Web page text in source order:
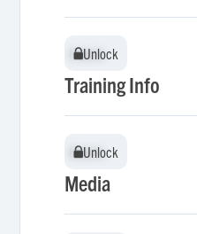
Unlock
Unlock
Training Info
Unlock
Unlock
Media